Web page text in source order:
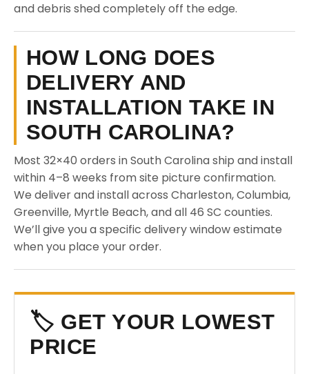
and debris shed completely off the edge.
HOW LONG DOES
DELIVERY AND
INSTALLATION TAKE IN
SOUTH CAROLINA?
Most 32×40 orders in South Carolina ship and install
within 4–8 weeks from site picture confirmation.
We deliver and install across Charleston, Columbia,
Greenville, Myrtle Beach, and all 46 SC counties.
We’ll give you a specific delivery window estimate
when you place your order.
🏷️ GET YOUR LOWEST
PRICE